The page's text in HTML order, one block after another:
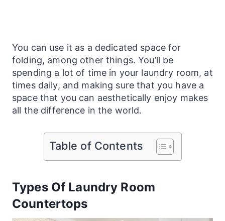
You can use it as a dedicated space for
folding, among other things. You’ll be
spending a lot of time in your laundry room, at
times daily, and making sure that you have a
space that you can aesthetically enjoy makes
all the difference in the world.
Table of Contents
Types Of Laundry Room
Countertops